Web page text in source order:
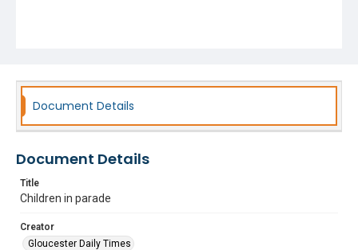
Document Details
Document Details
Title
Children in parade
Creator
Gloucester Daily Times